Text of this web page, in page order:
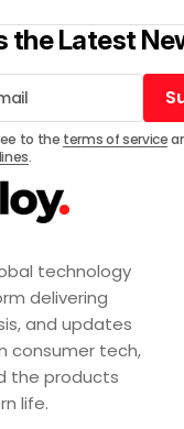
technology
delivering
and updates
consumer tech,
the products
life.
the Latest
to the terms of service
.